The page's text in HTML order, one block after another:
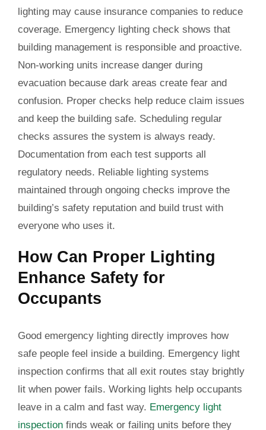
lighting may cause insurance companies to reduce
coverage. Emergency lighting check shows that
building management is responsible and proactive.
Non-working units increase danger during
evacuation because dark areas create fear and
confusion. Proper checks help reduce claim issues
and keep the building safe. Scheduling regular
checks assures the system is always ready.
Documentation from each test supports all
regulatory needs. Reliable lighting systems
maintained through ongoing checks improve the
building’s safety reputation and build trust with
everyone who uses it.
How Can Proper Lighting
Enhance Safety for
Occupants
Good emergency lighting directly improves how
safe people feel inside a building. Emergency light
inspection confirms that all exit routes stay brightly
lit when power fails. Working lights help occupants
leave in a calm and fast way. Emergency light
inspectionfinds weak or failing units before they